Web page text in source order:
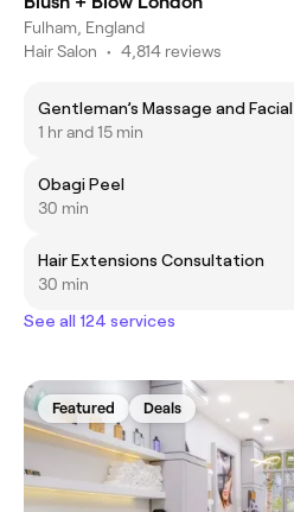
Fulham, England
Hair Salon • 4,814 reviews
Gentleman’s Massage and Facial
1 hr and 15 min
Obagi Peel
30 min
Hair Extensions Consultation
30 min
See all 124 services
Featured Deals